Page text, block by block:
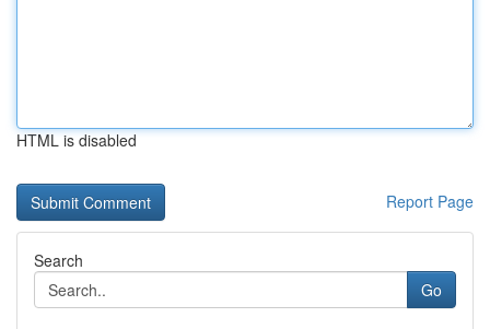
HTML is disabled
Report Page
Search
Go